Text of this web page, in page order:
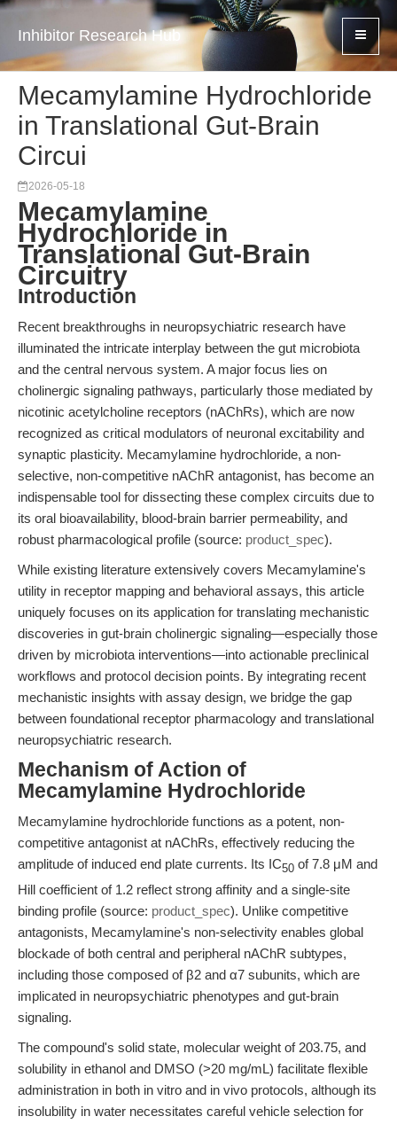
Inhibitor Research Hub
Mecamylamine Hydrochloride
in Translational Gut-Brain
Circui
2026-05-18
Mecamylamine
Hydrochloride in
Translational Gut-Brain
Circuitry
Introduction
Recent breakthroughs in neuropsychiatric research have
illuminated the intricate interplay between the gut microbiota
and the central nervous system. A major focus lies on
cholinergic signaling pathways, particularly those mediated by
nicotinic acetylcholine receptors (nAChRs), which are now
recognized as critical modulators of neuronal excitability and
synaptic plasticity. Mecamylamine hydrochloride, a non-
selective, non-competitive nAChR antagonist, has become an
indispensable tool for dissecting these complex circuits due to
its oral bioavailability, blood-brain barrier permeability, and
robust pharmacological profile (source: product_spec).
While existing literature extensively covers Mecamylamine's
utility in receptor mapping and behavioral assays, this article
uniquely focuses on its application for translating mechanistic
discoveries in gut-brain cholinergic signaling—especially those
driven by microbiota interventions—into actionable preclinical
workflows and protocol decision points. By integrating recent
mechanistic insights with assay design, we bridge the gap
between foundational receptor pharmacology and translational
neuropsychiatric research.
Mechanism of Action of
Mecamylamine Hydrochloride
Mecamylamine hydrochloride functions as a potent, non-
competitive antagonist at nAChRs, effectively reducing the
amplitude of induced end plate currents. Its IC50 of 7.8 μM and
Hill coefficient of 1.2 reflect strong affinity and a single-site
binding profile (source: product_spec). Unlike competitive
antagonists, Mecamylamine's non-selectivity enables global
blockade of both central and peripheral nAChR subtypes,
including those composed of β2 and α7 subunits, which are
implicated in neuropsychiatric phenotypes and gut-brain
signaling.
The compound's solid state, molecular weight of 203.75, and
solubility in ethanol and DMSO (>20 mg/mL) facilitate flexible
administration in both in vitro and in vivo protocols, although its
insolubility in water necessitates careful vehicle selection for